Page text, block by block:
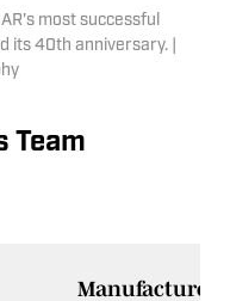
most successful
its 40th anniversary. |
Team
Manufacturer